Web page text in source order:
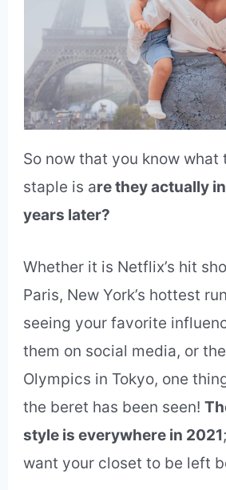
So now that you know what
staple is are they actually
years later?
Whether it is Netflix’s hit
Paris, New York’s hottest
seeing your favorite
them on social media, or
Olympics in Tokyo, one
the beret has been seen!
style is everywhere in 2021
want your closet to be left